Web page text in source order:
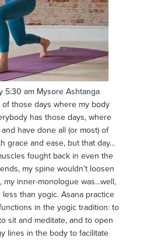
5:30 am Mysore Ashtanga
of those days where my body
has those days, where
have done all (or most) of
grace and ease, but that day…
fought back in even the
my spine wouldn’t loosen
my inner-monologue was…well,
less than yogic. Asana practice
in the yogic tradition: to
sit and meditate, and to open
lines in the body to facilitate